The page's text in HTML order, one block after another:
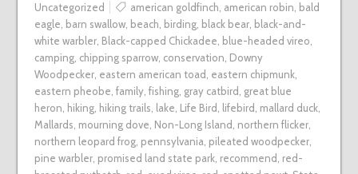
Uncategorized
american goldfinch, american robin, bald
eagle, barn swallow, beach, birding, black bear, black-and-
white warbler, Black-capped Chickadee, blue-headed vireo,
camping, chipping sparrow, conservation, Downy
Woodpecker, eastern american toad, eastern chipmunk,
eastern pheobe, family, fishing, gray catbird, great blue
heron, hiking, hiking trails, lake, Life Bird, lifebird, mallard duck,
Mallards, mourning dove, Non-Long Island, northern flicker,
northern leopard frog, pennsylvania, pileated woodpecker,
pine warbler, promised land state park, recommend, red-